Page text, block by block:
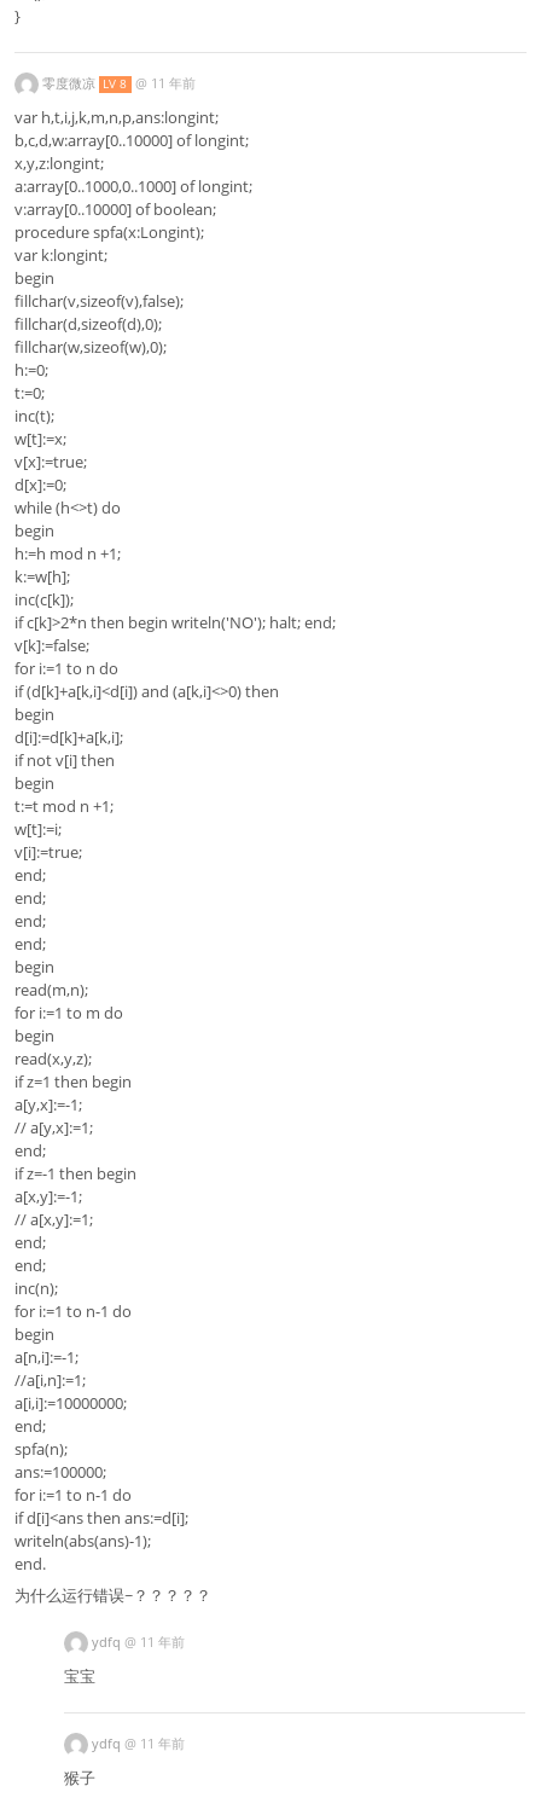
}
零度微凉 LV 8 @ 11 年前
var h,t,i,j,k,m,n,p,ans:longint;
b,c,d,w:array[0..10000] of longint;
x,y,z:longint;
a:array[0..1000,0..1000] of longint;
v:array[0..10000] of boolean;
procedure spfa(x:Longint);
var k:longint;
begin
fillchar(v,sizeof(v),false);
fillchar(d,sizeof(d),0);
fillchar(w,sizeof(w),0);
h:=0;
t:=0;
inc(t);
w[t]:=x;
v[x]:=true;
d[x]:=0;
while (h<>t) do
begin
h:=h mod n +1;
k:=w[h];
inc(c[k]);
if c[k]>2*n then begin writeln('NO'); halt; end;
v[k]:=false;
for i:=1 to n do
if (d[k]+a[k,i]<d[i]) and (a[k,i]<>0) then
begin
d[i]:=d[k]+a[k,i];
if not v[i] then
begin
t:=t mod n +1;
w[t]:=i;
v[i]:=true;
end;
end;
end;
end;
begin
read(m,n);
for i:=1 to m do
begin
read(x,y,z);
if z=1 then begin
a[y,x]:=-1;
// a[y,x]:=1;
end;
if z=-1 then begin
a[x,y]:=-1;
// a[x,y]:=1;
end;
end;
inc(n);
for i:=1 to n-1 do
begin
a[n,i]:=-1;
//a[i,n]:=1;
a[i,i]:=10000000;
end;
spfa(n);
ans:=100000;
for i:=1 to n-1 do
if d[i]<ans then ans:=d[i];
writeln(abs(ans)-1);
end.
为什么运行错误~？？？？？
ydfq @ 11 年前
宝宝
ydfq @ 11 年前
猴子